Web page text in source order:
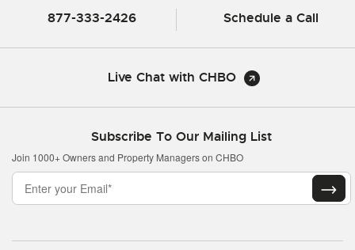
877-333-2426 Schedule a Call
Live Chat with CHBO
Subscribe To Our Mailing List
Join 1000+ Owners and Property Managers on CHBO